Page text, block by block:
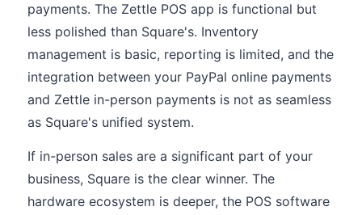
payments. The Zettle POS app is functional but
less polished than Square's. Inventory
management is basic, reporting is limited, and the
integration between your PayPal online payments
and Zettle in-person payments is not as seamless
as Square's unified system.
If in-person sales are a significant part of your
business, Square is the clear winner. The
hardware ecosystem is deeper, the POS software